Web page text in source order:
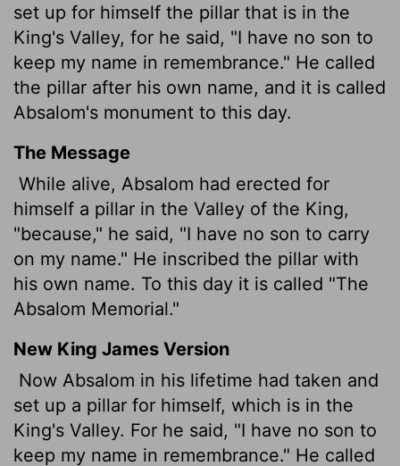
set up for himself the pillar that is in the
King's Valley, for he said, "I have no son to
keep my name in remembrance." He called
the pillar after his own name, and it is called
Absalom's monument to this day.
The Message
While alive, Absalom had erected for
himself a pillar in the Valley of the King,
"because," he said, "I have no son to carry
on my name." He inscribed the pillar with
his own name. To this day it is called "The
Absalom Memorial."
New King James Version
Now Absalom in his lifetime had taken and
set up a pillar for himself, which is in the
King's Valley. For he said, "I have no son to
keep my name in remembrance." He called